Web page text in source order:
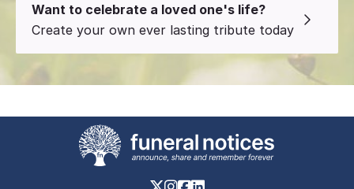
Want to celebrate a loved one's life?
Create your own ever lasting tribute today